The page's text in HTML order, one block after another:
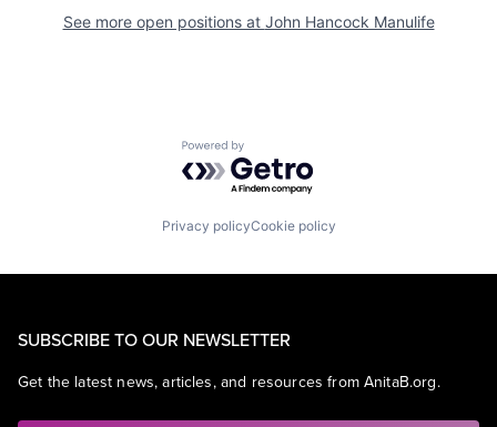
See more open positions at John Hancock Manulife
Powered by Getro.com
Privacy policyCookie policy
SUBSCRIBE TO OUR NEWSLETTER
Get the latest news, articles, and resources from AnitaB.org.